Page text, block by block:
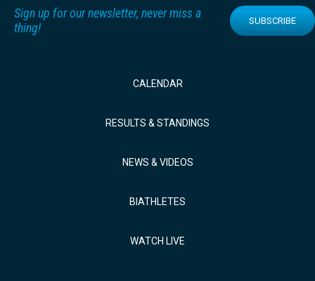
Sign up for our newsletter, never miss a
thing!
SUBSCRIBE
CALENDAR
RESULTS & STANDINGS
NEWS & VIDEOS
BIATHLETES
WATCH LIVE